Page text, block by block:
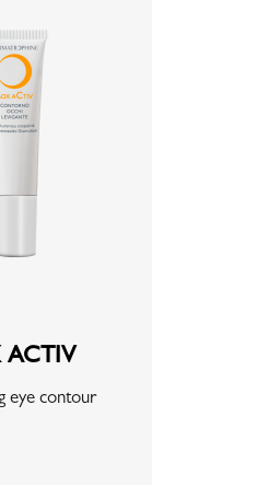
ACTIV
eye contour